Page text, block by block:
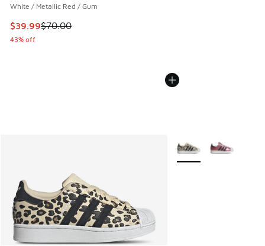
White / Metallic Red / Gum
This item is on sale. Price dropped from $70.00 to $39.99
$39.99$70.00
43% off
More Colors Available